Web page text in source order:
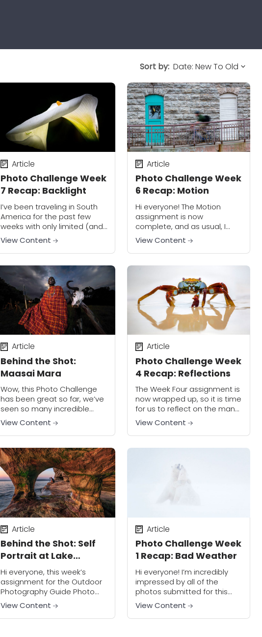
Sort by:
Photo Challenge Week
7 Recap: Backlight
Article
I’ve been traveling in South
America for the past few
weeks with only limited (and
incredibly slow) Internet
access, so my sincere
apologies for not being able
to complete the...
View Content
Photo Challenge Week
6 Recap: Motion
Article
Hi everyone! The Motion
assignment is now
complete, and as usual, I
saw many really creative
photos posted in the
Facebook group. You guys
continue to impress and
View Content
Behind the Shot:
Maasai Mara
Article
Wow, this Photo Challenge
has been great so far, we’ve
seen so many incredible
images from participants!
Now we’ve come to one of
my favorite assignments:
motion. We live in...
View Content
Photo Challenge Week
4 Recap: Reflections
Article
The Week Four assignment is
now wrapped up, so it is time
for us to reflect on the many
great photos that we’ve
seen (sorry, I just couldn’t
resist making...
View Content
Behind the Shot: Self
Portrait at Lake
Superior
Article
Hi everyone, this week’s
assignment for the Outdoor
Photography Guide Photo
Challenge is something I like
to call “Shooting Through." In
the meantime, I just wanted
View Content
Photo Challenge Week
1 Recap: Bad Weather
Article
Hi everyone! I’m incredibly
impressed by all of the
photos submitted for this
first week of the Photo
Challenge. I saw a lot of
people really pushing their
View Content